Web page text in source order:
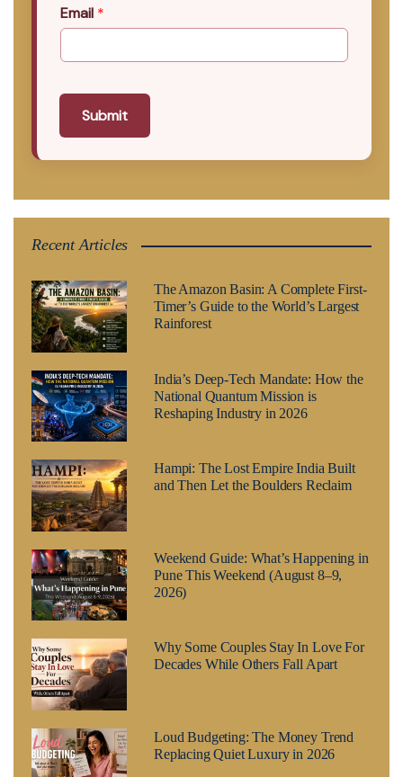
Email *
Submit
Recent Articles
The Amazon Basin: A Complete First-
Timer’s Guide to the World’s Largest
Rainforest
India’s Deep-Tech Mandate: How the
National Quantum Mission is
Reshaping Industry in 2026
Hampi: The Lost Empire India Built
and Then Let the Boulders Reclaim
Weekend Guide: What’s Happening in
Pune This Weekend (August 8–9,
2026)
Why Some Couples Stay In Love For
Decades While Others Fall Apart
Loud Budgeting: The Money Trend
Replacing Quiet Luxury in 2026